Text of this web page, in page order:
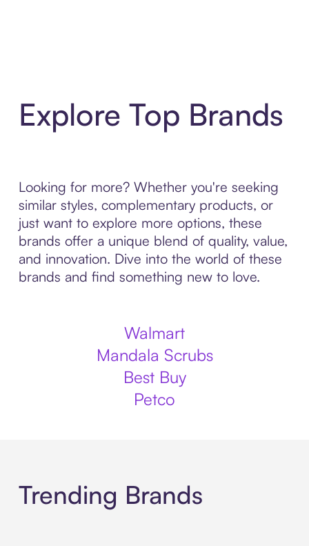
Explore Top Brands
Looking for more? Whether you're seeking
similar styles, complementary products, or
just want to explore more options, these
brands offer a unique blend of quality, value,
and innovation. Dive into the world of these
brands and find something new to love.
Walmart
Mandala Scrubs
Best Buy
Petco
Trending Brands